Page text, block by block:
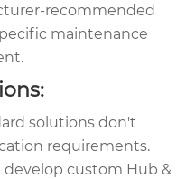
recommended
maintenance
solutions don't
requirements.
custom Hub &